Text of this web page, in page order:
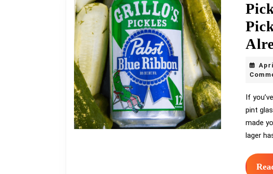
If you’ve ever dropped a pickle spear into your
pint
made
lager